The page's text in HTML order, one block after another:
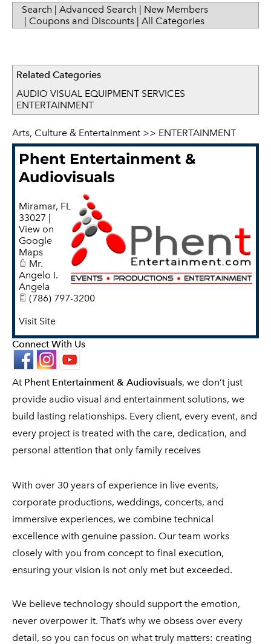
Search | Advanced Search | New Members
| Coupons and Discounts | All Categories
Related Categories
AUDIO VISUAL EQUIPMENT SERVICES
ENTERTAINMENT
Arts, Culture & Entertainment >> ENTERTAINMENT
Phent Entertainment &
Audiovisuals
Miramar, FL
33027 |
View on
Google
Maps
Mr.
Angelo I.
Angela
(786) 797-3200
Visit Site
Connect With Us
At Phent Entertainment & Audiovisuals, we don’t just
provide audio visual and entertainment solutions, we
build lasting relationships. Every client, every event, and
every project is treated with the care, dedication, and
personal attention that only family receives
With over 30 years of experience in live events,
corporate productions, weddings, concerts, and
immersive experiences, we combine technical
excellence with genuine passion. Our team works
closely with you from concept to final execution,
ensuring your vision is not only met but exceeded.
We believe technology should support the emotion,
never overpower it. That’s why we obsess over every
detail, so you can focus on what truly matters: creating